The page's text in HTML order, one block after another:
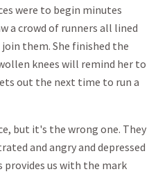
were to begin minutes
a crowd of runners all lined
them. She finished the
knees will remind her to
out the next time to run a
but it's the wrong one. They
and angry and depressed
provides us with the mark